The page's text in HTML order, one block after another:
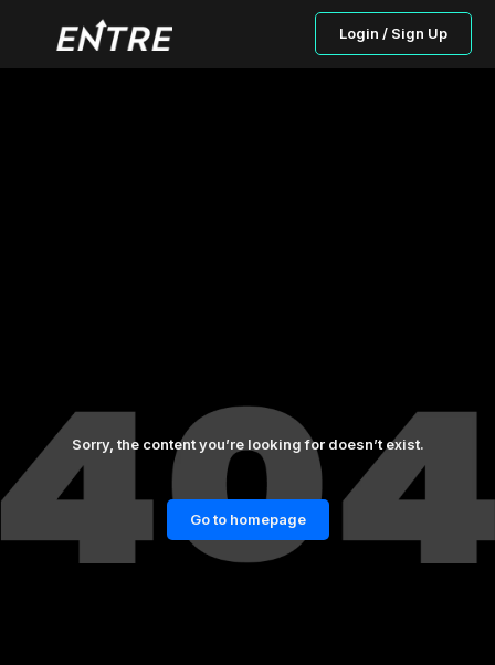
Login / Sign Up
Sorry, the content you’re looking for doesn’t exist.
Go to homepage